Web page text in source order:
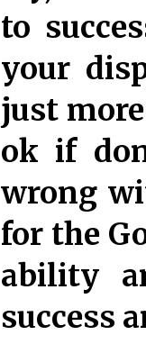
to
your
just
ok if
wrong
for the
ability
success